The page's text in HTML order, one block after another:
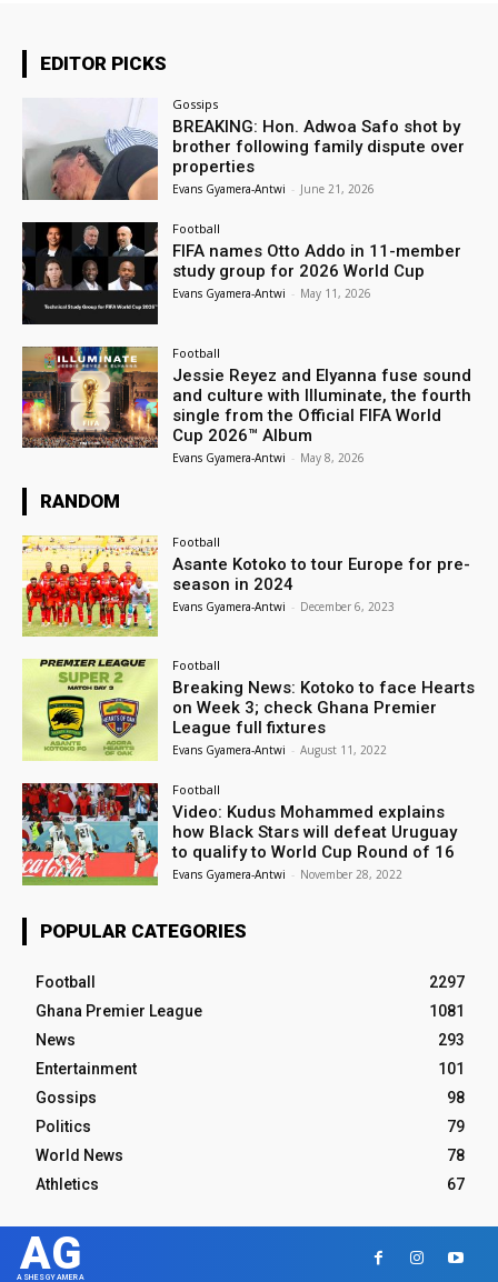
EDITOR PICKS
Gossips
BREAKING: Hon. Adwoa Safo shot by
brother following family dispute over
properties
Evans Gyamera-Antwi - June 21, 2026
Football
FIFA names Otto Addo in 11-member
study group for 2026 World Cup
Evans Gyamera-Antwi - May 11, 2026
Football
Jessie Reyez and Elyanna fuse sound
and culture with Illuminate, the fourth
single from the Official FIFA World
Cup 2026™ Album
Evans Gyamera-Antwi - May 8, 2026
RANDOM
Football
Asante Kotoko to tour Europe for pre-
season in 2024
Evans Gyamera-Antwi - December 6, 2023
Football
Breaking News: Kotoko to face Hearts
on Week 3; check Ghana Premier
League full fixtures
Evans Gyamera-Antwi - August 11, 2022
Football
Video: Kudus Mohammed explains
how Black Stars will defeat Uruguay
to qualify to World Cup Round of 16
Evans Gyamera-Antwi - November 28, 2022
POPULAR CATEGORIES
Football
2297
Ghana Premier League
1081
News
293
Entertainment
101
Gossips
98
Politics
79
World News
78
Athletics
67
AG
ASHESGYAMERA